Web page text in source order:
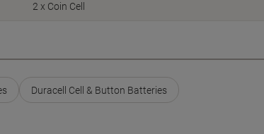
2 x Coin Cell
Duracell Cell & Button Batteries